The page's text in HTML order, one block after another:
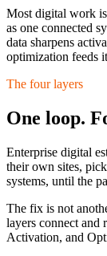
Most digital work
as one connected
data sharpens
optimization feeds
The four layers
One loop.
Enterprise digital
their own sites,
systems, until the
The fix is not
layers connect and
Activation, and